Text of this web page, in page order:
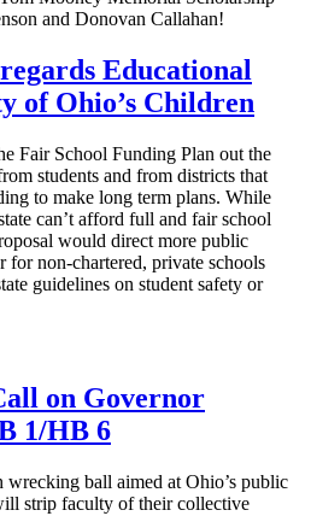
and Donovan Callahan!
Educational
of Ohio’s Children
Fair School Funding Plan out the
students and from districts that
to make long term plans. While
can’t afford full and fair school
would direct more public
for non-chartered, private schools
guidelines on student safety or
on Governor
1/HB 6
ball aimed at Ohio’s public
strip faculty of their collective